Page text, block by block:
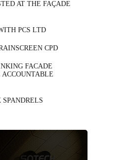
AT THE FAÇADE
PCS LTD
CPD
FACADE
ACCOUNTABLE